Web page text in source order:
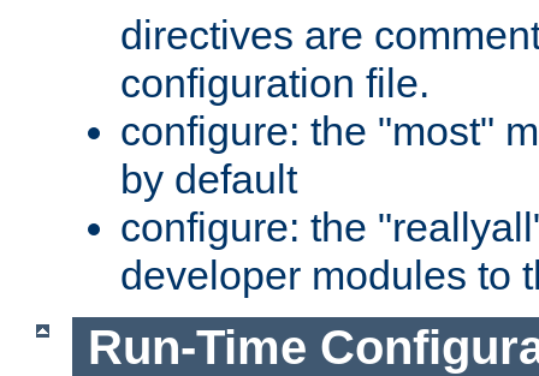
directives are
configuration file.
configure: the "most"
by default
configure: the
developer modules to
Run-Time